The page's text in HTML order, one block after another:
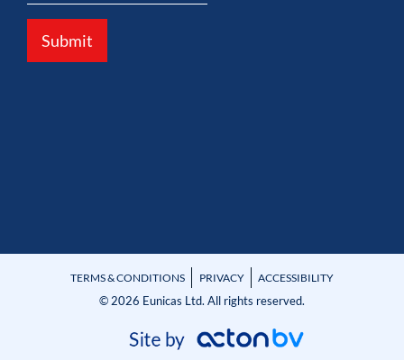
Submit
TERMS & CONDITIONS PRIVACY ACCESSIBILITY
© 2026 Eunicas Ltd. All rights reserved.